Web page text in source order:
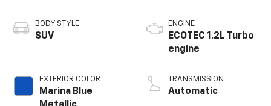
BODY STYLE
SUV
EXTERIOR COLOR
Marina Blue
ENGINE
ECOTEC 1.2L Turbo
engine
TRANSMISSION
Automatic